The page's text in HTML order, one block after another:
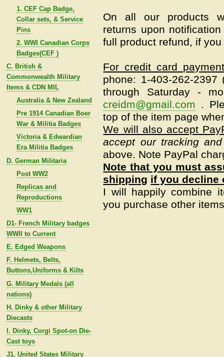
1. CEF Cap Badge,
Collar sets, & Service
Pins
2. WWI Canadian Corps
Badges(CEF )
C. British &
Commonwealth Military
Items & CDN MIL
Australia & New Zealand
Pre 1914 Canadian Boer
War & Militia Badges
Victoria & Edwardian
Era Militia Badges
D. German Militaria
Post WW2
Replicas and
Reproductions
WW1
D1- French Military badges
WWII to Current
E. Edged Weapons
F. Helmets, Belts,
Buttons,Uniforms & Kilts
G. Military Medals (all
nations)
H. Dinky & other Military
Diecasts
I. Dinky, Corgi Spot-on Die-
Cast toys
J1. United States Military
On all our products
returns upon
full product refund, if
For credit card
phone: 1-403-262-
through Saturday -
creidm@gmail.com .
top of the item page
We will also accept
accept our tracking
above. Note PayPal
Note that you must
shipping if you decline
I will happily combine
you purchase other